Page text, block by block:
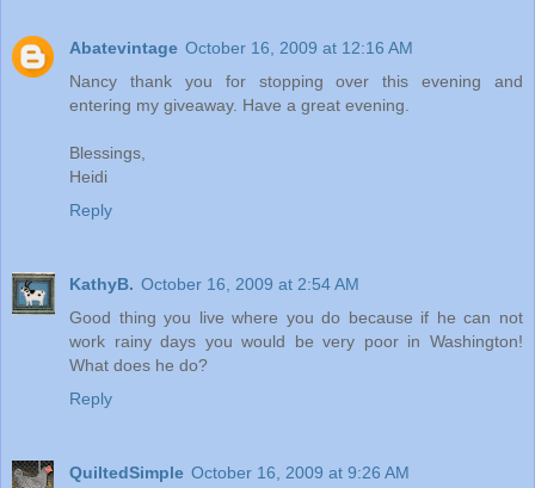
Abatevintage October 16, 2009 at 12:16 AM
Nancy thank you for stopping over this evening and
entering my giveaway. Have a great evening.
Blessings,
Heidi
Reply
KathyB. October 16, 2009 at 2:54 AM
Good thing you live where you do because if he can not
work rainy days you would be very poor in Washington!
What does he do?
Reply
QuiltedSimple October 16, 2009 at 9:26 AM